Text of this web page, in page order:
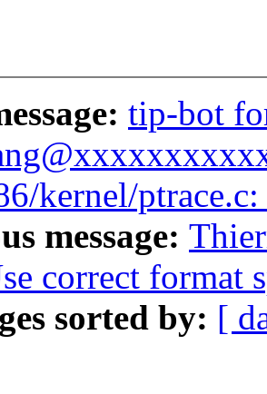
tip-bot
kernel/
message:
correct format
sorted by: [